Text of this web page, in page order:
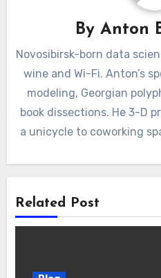
By Anton
Novosibirsk-born data
wine and Wi-Fi. Anton’s
modeling, Georgian
book dissections. He 3-D
a unicycle to coworking
Related Post